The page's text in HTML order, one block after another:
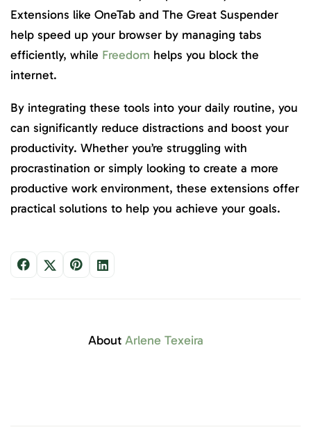
Extensions like OneTab and The Great Suspender
help speed up your browser by managing tabs
efficiently, while Freedom helps you block the
internet.
By integrating these tools into your daily routine, you
can significantly reduce distractions and boost your
productivity. Whether you’re struggling with
procrastination or simply looking to create a more
productive work environment, these extensions offer
practical solutions to help you achieve your goals.
About Arlene Texeira